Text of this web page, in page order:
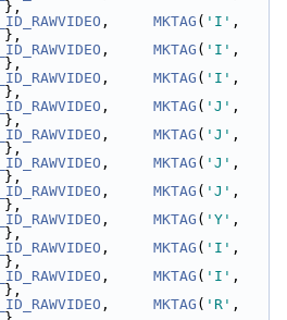
},
, MKTAG ( 'I'
},
, MKTAG ( 'I'
},
, MKTAG ( 'I'
},
, MKTAG ( 'J'
},
, MKTAG ( 'J'
},
, MKTAG ( 'J'
},
, MKTAG ( 'J'
},
, MKTAG ( 'Y'
},
, MKTAG ( 'I'
},
, MKTAG ( 'I'
},
, MKTAG ( 'R'